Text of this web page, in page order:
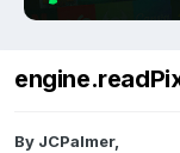
By JCPalmer,